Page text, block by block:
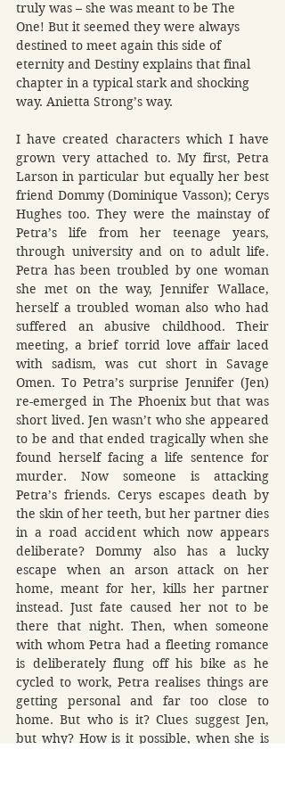
truly was – she was meant to be The
One! But it seemed they were always
destined to meet again this side of
eternity and Destiny explains that final
chapter in a typical stark and shocking
way. Anietta Strong’s way.
I have created characters which I have
grown very attached to. My first, Petra
Larson in particular but equally her best
friend Dommy (Dominique Vasson); Cerys
Hughes too. They were the mainstay of
Petra’s life from her teenage years,
through university and on to adult life.
Petra has been troubled by one woman
she met on the way, Jennifer Wallace,
herself a troubled woman also who had
suffered an abusive childhood. Their
meeting, a brief torrid love affair laced
with sadism, was cut short in Savage
Omen. To Petra’s surprise Jennifer (Jen)
re-emerged in The Phoenix but that was
short lived. Jen wasn’t who she appeared
to be and that ended tragically when she
found herself facing a life sentence for
murder. Now someone is attacking
Petra’s friends. Cerys escapes death by
the skin of her teeth, but her partner dies
in a road accident which now appears
deliberate? Dommy also has a lucky
escape when an arson attack on her
home, meant for her, kills her partner
instead. Just fate caused her not to be
there that night. Then, when someone
with whom Petra had a fleeting romance
is deliberately flung off his bike as he
cycled to work, Petra realises things are
getting personal and far too close to
home. But who is it? Clues suggest Jen,
but why? How is it possible, when she is